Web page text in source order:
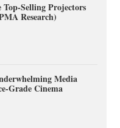
Top-Selling Projectors
Research)
Media
Grade Cinema